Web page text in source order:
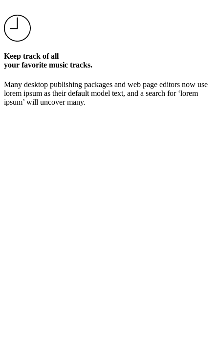
Keep track of all
your favorite music tracks.
Many desktop publishing packages and web page editors now use
lorem ipsum as their default model text, and a search for ‘lorem
ipsum’ will uncover many.